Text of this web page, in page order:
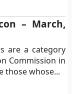
– March,
are a category
Commission in
those whose...